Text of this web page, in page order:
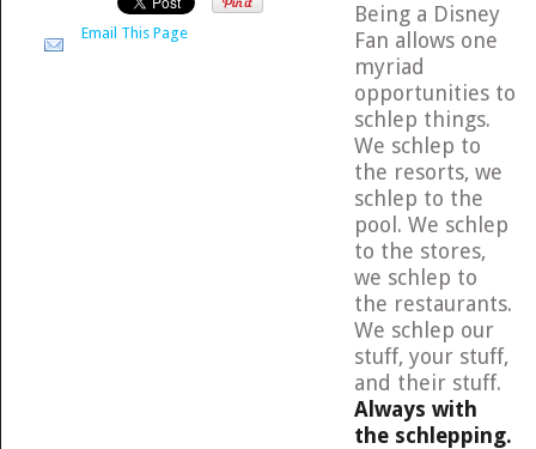
Email This Page
Being a Disney
Fan allows one
myriad
opportunities to
schlep things.
We schlep to
the resorts, we
schlep to the
pool. We schlep
to the stores,
we schlep to
the restaurants.
We schlep our
stuff, your stuff,
and their stuff.
Always with
the schlepping.